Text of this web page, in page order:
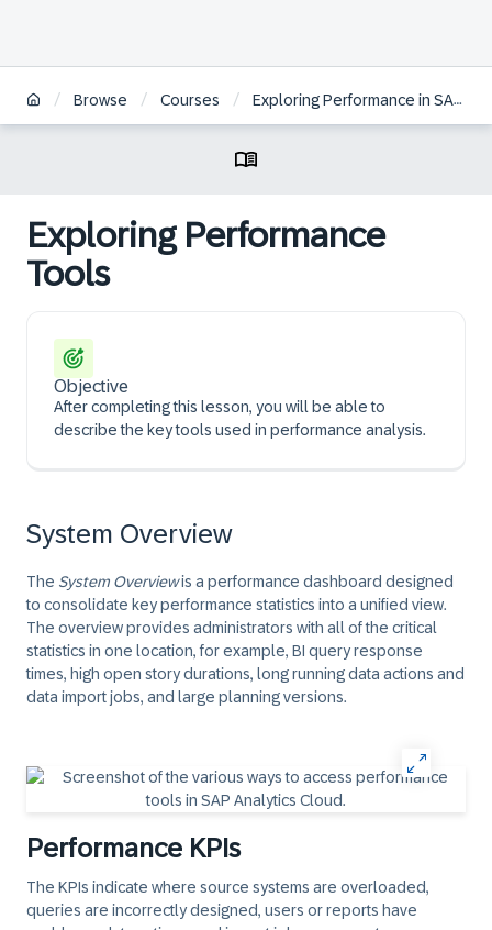
/ Browse / Courses / Exploring Performance in SAP Analytics Cloud
Exploring Performance
Tools
Objective
After completing this lesson, you will be able to
describe the key tools used in performance analysis.
System Overview
The System Overviewis a performance dashboard designed
to consolidate key performance statistics into a unified view.
The overview provides administrators with all of the critical
statistics in one location, for example, BI query response
times, high open story durations, long running data actions and
data import jobs, and large planning versions.
Performance KPIs
The KPIs indicate where source systems are overloaded,
queries are incorrectly designed, users or reports have